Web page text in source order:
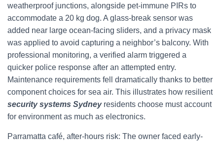
weatherproof junctions, alongside pet-immune PIRs to
accommodate a 20 kg dog. A glass-break sensor was
added near large ocean-facing sliders, and a privacy mask
was applied to avoid capturing a neighbor’s balcony. With
professional monitoring, a verified alarm triggered a
quicker police response after an attempted entry.
Maintenance requirements fell dramatically thanks to better
component choices for sea air. This illustrates how resilient
security systems Sydneyresidents choose must account
for environment as much as electronics.
Parramatta café, after-hours risk: The owner faced early-